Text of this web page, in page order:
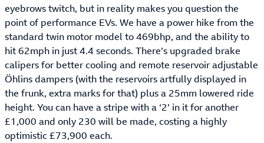
eyebrows twitch, but in reality makes you question the
point of performance EVs. We have a power hike from the
standard twin motor model to 469bhp, and the ability to
hit 62mph in just 4.4 seconds. There’s upgraded brake
calipers for better cooling and remote reservoir adjustable
Öhlins dampers (with the reservoirs artfully displayed in
the frunk, extra marks for that) plus a 25mm lowered ride
height. You can have a stripe with a ‘2’ in it for another
£1,000 and only 230 will be made, costing a highly
optimistic £73,900 each.